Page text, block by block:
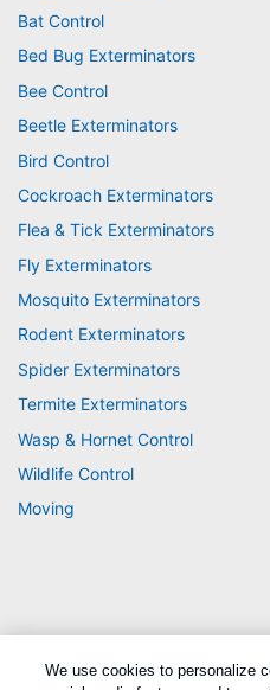
Bat Control
Bed Bug Exterminators
Bee Control
Beetle Exterminators
Bird Control
Cockroach Exterminators
Flea & Tick Exterminators
Fly Exterminators
Mosquito Exterminators
Rodent Exterminators
Spider Exterminators
Termite Exterminators
Wasp & Hornet Control
Wildlife Control
Moving
Treatments and Covered Pests
We use cookies to personalize